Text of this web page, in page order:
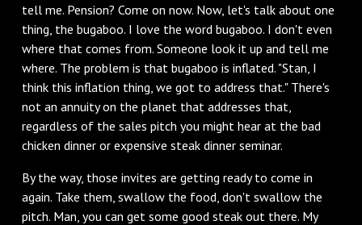
tell me. Pension? Come on now. Now, let's talk about one
thing, the bugaboo. I love the word bugaboo. I don't even
where that comes from. Someone look it up and tell me
where. The problem is that bugaboo is inflated. "Stan, I
think this inflation thing, we got to address that." There's
not an annuity on the planet that addresses that,
regardless of the sales pitch you might hear at the bad
chicken dinner or expensive steak dinner seminar.
‌By the way, those invites are getting ready to come in
again. Take them, swallow the food, don't swallow the
pitch. Man, you can get some good steak out there. My